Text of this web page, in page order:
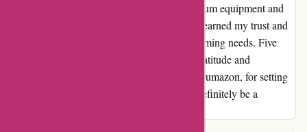
Drumazon to anyone in need of top-notch drum equipment and
exceptional service. They have undoubtedly earned my trust and
will be my go-to shop for all my future drumming needs. Five
stars are simply not enough to express my gratitude and
satisfaction with their service. Thank you, Drumazon, for setting
the bar high for customer excellence. I will definitely be a